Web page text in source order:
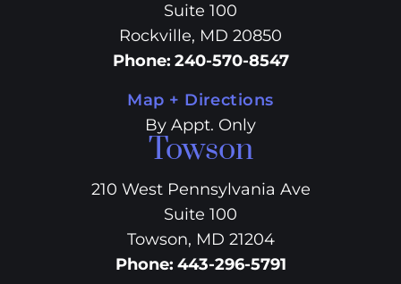
Suite 100
Rockville, MD 20850
Phone: 240-570-8547
Map + Directions
By Appt. Only
Towson
210 West Pennsylvania Ave
Suite 100
Towson, MD 21204
Phone: 443-296-5791